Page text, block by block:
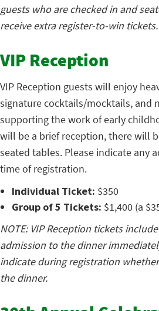
guests who are checked in and
receive extra register-to-win tickets.
VIP Reception
VIP Reception guests will enjoy
signature cocktails/mocktails, and
supporting the work of early
will be a brief reception, there will
seated tables. Please indicate any
time of registration.
Individual Ticket: $350
Group of 5 Tickets: $1,400 (a
NOTE: VIP Reception tickets
admission to the dinner
indicate during registration
the dinner.